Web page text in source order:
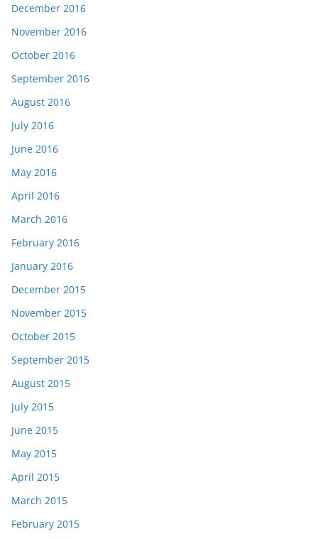
December 2016
November 2016
October 2016
September 2016
August 2016
July 2016
June 2016
May 2016
April 2016
March 2016
February 2016
January 2016
December 2015
November 2015
October 2015
September 2015
August 2015
July 2015
June 2015
May 2015
April 2015
March 2015
February 2015